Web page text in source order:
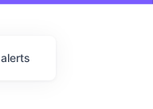
alerts